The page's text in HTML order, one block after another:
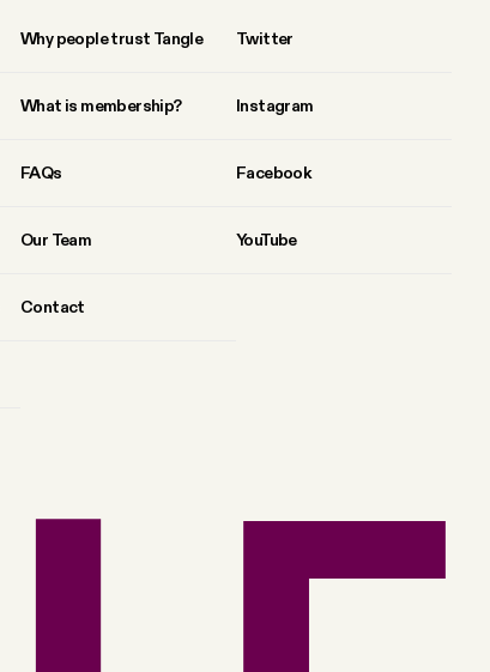
Why people trust Tangle
What is membership?
FAQs
Our Team
Contact
Twitter
Instagram
Facebook
YouTube